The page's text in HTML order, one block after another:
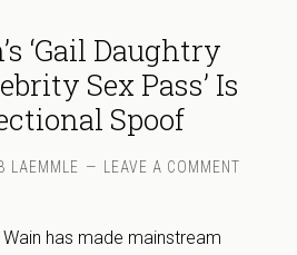
‘Gail Daughtry
Sex Pass’ Is
Spoof
LAEMMLE LEAVE A COMMENT
has made mainstream